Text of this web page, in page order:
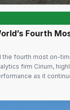
Fourth
the fourth most on-
firm Cirium,
as it
June 2026 On-